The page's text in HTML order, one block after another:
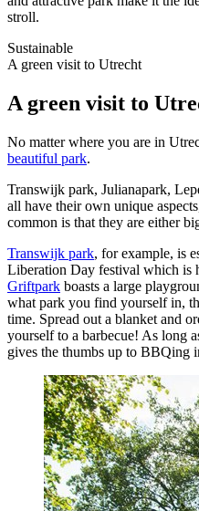
stroll.
Sustainable
A green visit to Utrecht
A green visit to
No matter where you are in
beautiful park.
Transwijk park, Julianapark,
all have their own unique
common is that they are either
Transwijk park, for example, is
Liberation Day festival which is
Griftpark boasts a large
what park you find yourself in,
time. Spread out a blanket and
yourself to a barbecue! As long
gives the thumbs up to BBQing